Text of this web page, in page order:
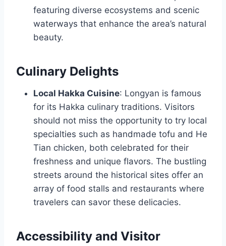
featuring diverse ecosystems and scenic
waterways that enhance the area’s natural
beauty.
Culinary Delights
Local Hakka Cuisine: Longyan is famous
for its Hakka culinary traditions. Visitors
should not miss the opportunity to try local
specialties such as handmade tofu and He
Tian chicken, both celebrated for their
freshness and unique flavors. The bustling
streets around the historical sites offer an
array of food stalls and restaurants where
travelers can savor these delicacies.
Accessibility and Visitor